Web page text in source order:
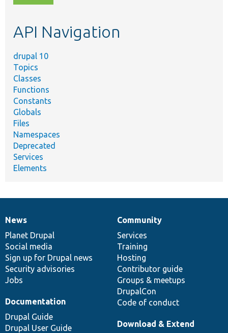
topic,
API Navigation
drupal 10
Topics
Classes
Functions
Constants
Globals
Files
Namespaces
Deprecated
Services
Elements
News
items
News
Planet Drupal
Social media
Sign up for Drupal news
Security advisories
Jobs
Our
community
Community
Services
Training
Hosting
Contributor guide
Groups & meetups
DrupalCon
Code of conduct
Documentation
Documentation
Drupal Guide
Drupal User Guide
Drupal
code
base
Download & Extend
Governance
of
community